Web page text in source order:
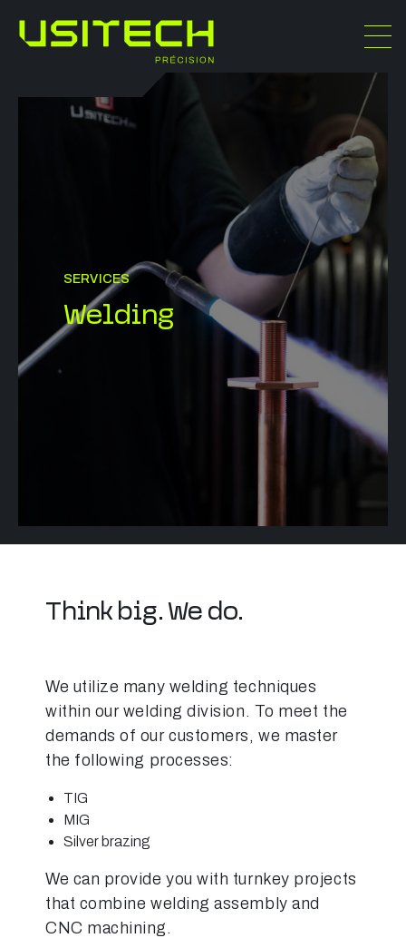
SERVICES
Welding
Think big. We do.
We utilize many welding techniques
within our welding division. To meet the
demands of our customers, we master
the following processes:
TIG
MIG
Silver brazing
We can provide you with turnkey projects
that combine welding assembly and
CNC machining.